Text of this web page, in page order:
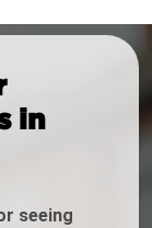
in
seeing